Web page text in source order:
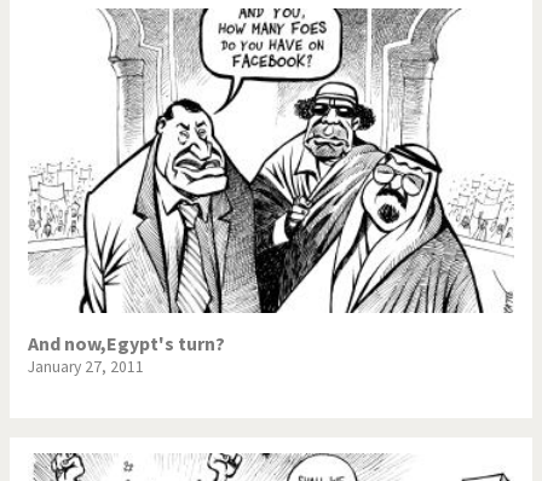
And now,Egypt's turn?
January 27, 2011